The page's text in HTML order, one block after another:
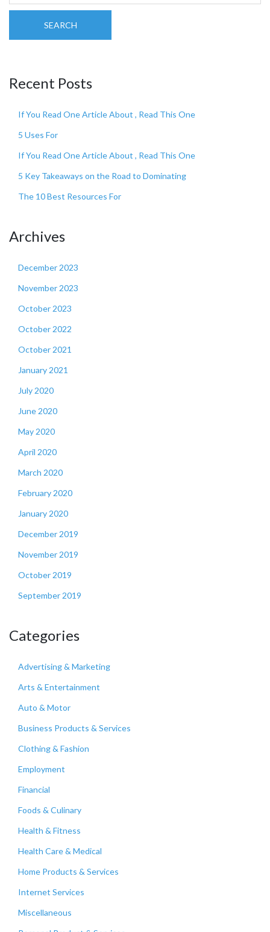
SEARCH
Recent Posts
If You Read One Article About , Read This One
5 Uses For
If You Read One Article About , Read This One
5 Key Takeaways on the Road to Dominating
The 10 Best Resources For
Archives
December 2023
November 2023
October 2023
October 2022
October 2021
January 2021
July 2020
June 2020
May 2020
April 2020
March 2020
February 2020
January 2020
December 2019
November 2019
October 2019
September 2019
Categories
Advertising & Marketing
Arts & Entertainment
Auto & Motor
Business Products & Services
Clothing & Fashion
Employment
Financial
Foods & Culinary
Health & Fitness
Health Care & Medical
Home Products & Services
Internet Services
Miscellaneous